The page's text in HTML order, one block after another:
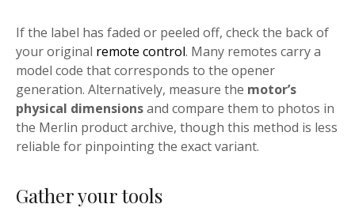
If the label has faded or peeled off, check the back of
your original remote control. Many remotes carry a
model code that corresponds to the opener
generation. Alternatively, measure the motor’s
physical dimensionsand compare them to photos in
the Merlin product archive, though this method is less
reliable for pinpointing the exact variant.
Gather your tools